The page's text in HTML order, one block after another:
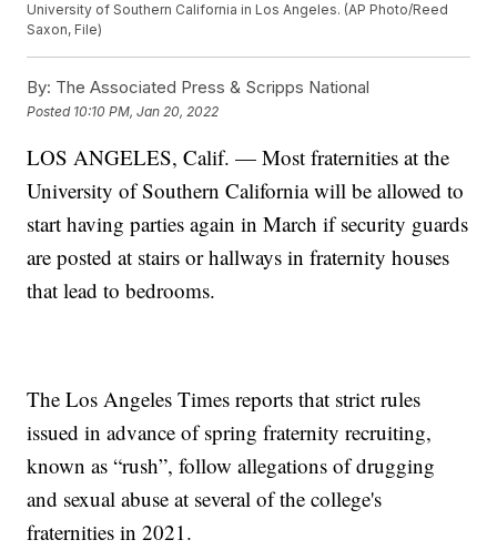
University of Southern California in Los Angeles. (AP Photo/Reed
Saxon, File)
By: The Associated Press & Scripps National
Posted 10:10 PM, Jan 20, 2022
LOS ANGELES, Calif. — Most fraternities at the
University of Southern California will be allowed to
start having parties again in March if security guards
are posted at stairs or hallways in fraternity houses
that lead to bedrooms.
The Los Angeles Times reports that strict rules
issued in advance of spring fraternity recruiting,
known as “rush”, follow allegations of drugging
and sexual abuse at several of the college's
fraternities in 2021.